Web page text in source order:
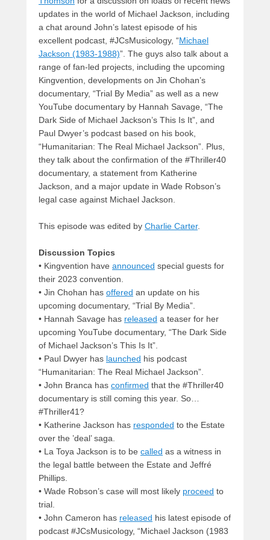
updates in the world of Michael Jackson, including
a chat around John’s latest episode of his
excellent podcast, #JCsMusicology, “Michael
Jackson (1983-1988)”. The guys also talk about a
range of fan-led projects, including the upcoming
Kingvention, developments on Jin Chohan’s
documentary, “Trial By Media” as well as a new
YouTube documentary by Hannah Savage, “The
Dark Side of Michael Jackson’s This Is It”, and
Paul Dwyer’s podcast based on his book,
“Humanitarian: The Real Michael Jackson”. Plus,
they talk about the confirmation of the #Thriller40
documentary, a statement from Katherine
Jackson, and a major update in Wade Robson’s
legal case against Michael Jackson.
This episode was edited by Charlie Carter.
Discussion Topics
• Kingvention have announced special guests for
their 2023 convention.
• Jin Chohan has offered an update on his
upcoming documentary, “Trial By Media”.
• Hannah Savage has released a teaser for her
upcoming YouTube documentary, “The Dark Side
of Michael Jackson’s This Is It”.
• Paul Dwyer has launched his podcast
“Humanitarian: The Real Michael Jackson”.
• John Branca has confirmed that the #Thriller40
documentary is still coming this year. So…
#Thriller41?
• Katherine Jackson has responded to the Estate
over the ’deal’ saga.
• La Toya Jackson is to be called as a witness in
the legal battle between the Estate and Jeffré
Phillips.
• Wade Robson’s case will most likely proceed to
trial.
• John Cameron has released his latest episode of
podcast #JCsMusicology, “Michael Jackson (1983